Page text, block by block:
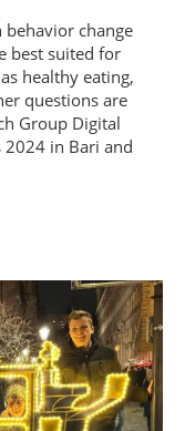
change
best suited for
healthy eating,
questions are
Group Digital
2024 in Bari and